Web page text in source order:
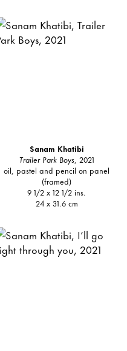
Sanam Khatibi
Trailer Park Boys , 2021
oil, pastel and pencil on panel
(framed)
9 1/2 x 12 1/2 ins.
24 x 31.6 cm